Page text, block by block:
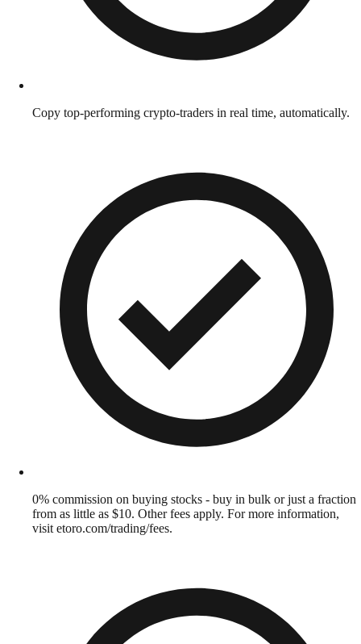
Copy top-performing crypto-traders in real time, automatically.
0% commission on buying stocks - buy in bulk or just a fraction
from as little as $10. Other fees apply. For more information,
visit etoro.com/trading/fees.